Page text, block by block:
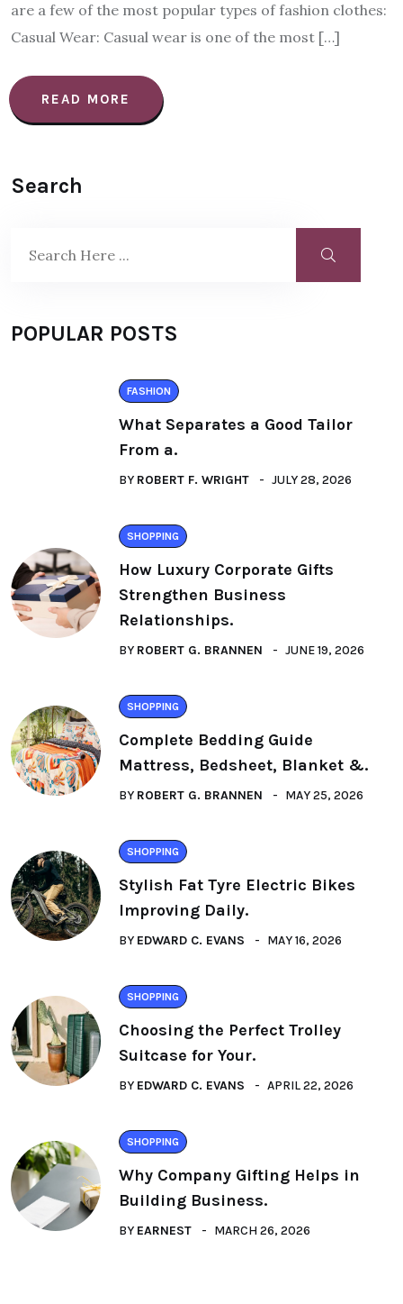
are a few of the most popular types of fashion clothes:
Casual Wear: Casual wear is one of the most […]
READ MORE
Search
POPULAR POSTS
FASHION
What Separates a Good Tailor
From a.
BY ROBERT F. WRIGHT JULY 28, 2026
SHOPPING
How Luxury Corporate Gifts
Strengthen Business
Relationships.
BY ROBERT G. BRANNEN JUNE 19, 2026
SHOPPING
Complete Bedding Guide
Mattress, Bedsheet, Blanket &.
BY ROBERT G. BRANNEN MAY 25, 2026
SHOPPING
Stylish Fat Tyre Electric Bikes
Improving Daily.
BY EDWARD C. EVANS MAY 16, 2026
SHOPPING
Choosing the Perfect Trolley
Suitcase for Your.
BY EDWARD C. EVANS APRIL 22, 2026
SHOPPING
Why Company Gifting Helps in
Building Business.
BY EARNEST MARCH 26, 2026